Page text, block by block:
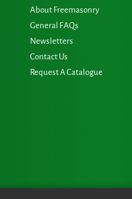
About Freemasonry
General FAQs
Newsletters
Contact Us
Request A Catalogue